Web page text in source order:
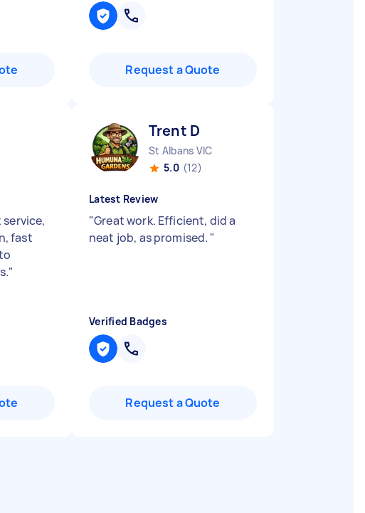
Request a Quote
fast
"
Trent D
St Albans VIC
5.0 (12)
Latest Review
"Great work. Efficient, did a
neat job, as promised. "
Verified Badges
Request a Quote